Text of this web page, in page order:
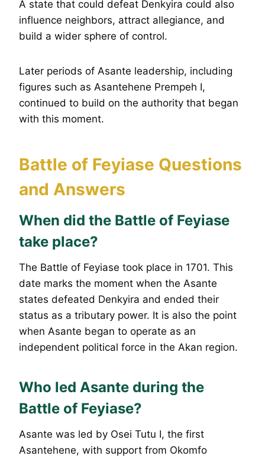
A state that could defeat Denkyira could also
influence neighbors, attract allegiance, and
build a wider sphere of control.
Later periods of Asante leadership, including
figures such as Asantehene Prempeh I,
continued to build on the authority that began
with this moment.
Battle of Feyiase Questions
and Answers
When did the Battle of Feyiase
take place?
The Battle of Feyiase took place in 1701. This
date marks the moment when the Asante
states defeated Denkyira and ended their
status as a tributary power. It is also the point
when Asante began to operate as an
independent political force in the Akan region.
Who led Asante during the
Battle of Feyiase?
Asante was led by Osei Tutu I, the first
Asantehene, with support from Okomfo